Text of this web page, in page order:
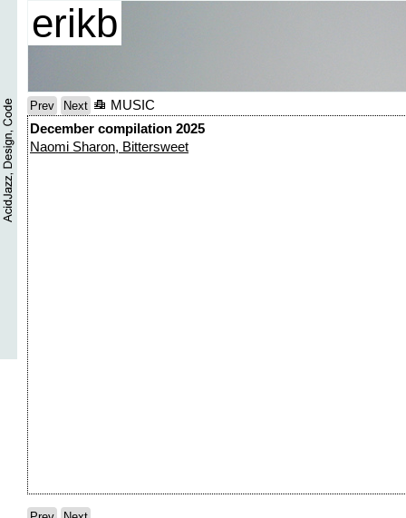
erikb
Prev Next
MUSIC
December compilation 2025
Naomi Sharon, Bittersweet